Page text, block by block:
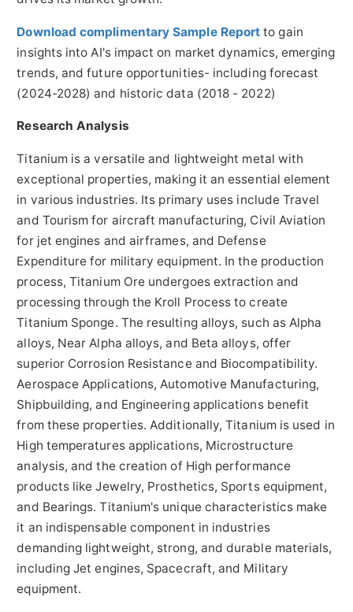
Download complimentary Sample Report to gain
insights into AI's impact on market dynamics, emerging
trends, and future opportunities- including forecast
(2024-2028) and historic data (2018 - 2022)
Research Analysis
Titanium is a versatile and lightweight metal with
exceptional properties, making it an essential element
in various industries. Its primary uses include Travel
and Tourism for aircraft manufacturing, Civil Aviation
for jet engines and airframes, and Defense
Expenditure for military equipment. In the production
process, Titanium Ore undergoes extraction and
processing through the Kroll Process to create
Titanium Sponge. The resulting alloys, such as Alpha
alloys, Near Alpha alloys, and Beta alloys, offer
superior Corrosion Resistance and Biocompatibility.
Aerospace Applications, Automotive Manufacturing,
Shipbuilding, and Engineering applications benefit
from these properties. Additionally, Titanium is used in
High temperatures applications, Microstructure
analysis, and the creation of High performance
products like Jewelry, Prosthetics, Sports equipment,
and Bearings. Titanium's unique characteristics make
it an indispensable component in industries
demanding lightweight, strong, and durable materials,
including Jet engines, Spacecraft, and Military
equipment.